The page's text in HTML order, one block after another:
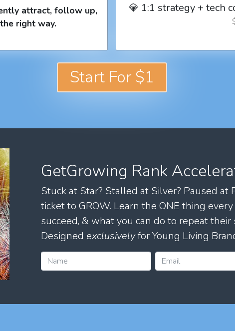
attract, follow up,
right way.
💎 1:1 strategy + tech
Start For $1
GetGrowing Rank
Stuck at Star? Stalled at Silver? Paused
ticket to GROW. Learn the ONE thing
succeed, & what you can do to repeat their
Designed exclusivelyfor Young Living